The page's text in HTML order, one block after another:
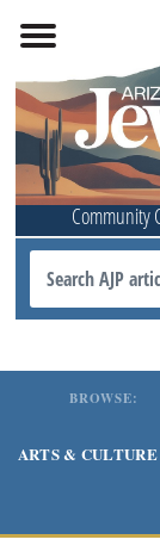
Community
BROWSE:
ARTS & CULTURE